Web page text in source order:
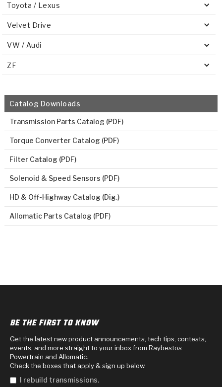
Toyota / Lexus
Velvet Drive
VW / Audi
ZF
Catalog Downloads
Transmission Parts Catalog (PDF)
Torque Converter Catalog (PDF)
Filter Catalog (PDF)
Solenoid & Speed Sensors (PDF)
HD & Off-Highway Catalog (Dig.)
Allomatic Parts Catalog (PDF)
BE THE FIRST TO KNOW
Get the latest new product announcements, tech tips, contests,
events, and more straight to your inbox from Raybestos
Powertrain and Allomatic.
Check the boxes that apply & sign up below.
I rebuild transmissions.